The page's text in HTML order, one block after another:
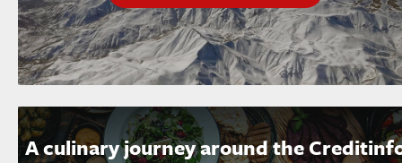
A culinary journey around the